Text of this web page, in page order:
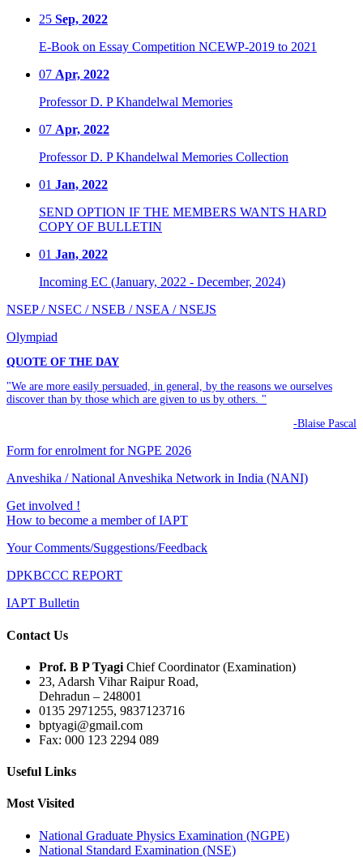
25 Sep, 2022
E-Book on Essay Competition NCEWP-2019 to 2021
07 Apr, 2022
Professor D. P Khandelwal Memories
07 Apr, 2022
Professor D. P Khandelwal Memories Collection
01 Jan, 2022
SEND OPTION IF THE MEMBERS WANTS HARD
COPY OF BULLETIN
01 Jan, 2022
Incoming EC (January, 2022 - December, 2024)
NSEP / NSEC / NSEB / NSEA / NSEJS
Olympiad
QUOTE OF THE DAY
"We are more easily persuaded, in general, by the reasons we ourselves
discover than by those which are given to us by others. "
-Blaise Pascal
Form for enrolment for NGPE 2026
Anveshika / National Anveshika Network in India (NANI)
Get involved !
How to become a member of IAPT
Your Comments/Suggestions/Feedback
DPKBCCC REPORT
IAPT Bulletin
Contact Us
Prof. B P Tyagi Chief Coordinator (Examination)
23, Adarsh Vihar Raipur Road,
Dehradun – 248001
0135 2971255, 9837123716
bptyagi@gmail.com
Fax: 000 123 2294 089
Useful Links
Most Visited
National Graduate Physics Examination (NGPE)
National Standard Examination (NSE)